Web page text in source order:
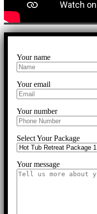
Your name
Your email
Your number
Select Your Package
Your message